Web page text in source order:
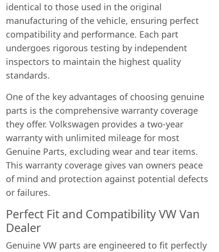
identical to those used in the original
manufacturing of the vehicle, ensuring perfect
compatibility and performance. Each part
undergoes rigorous testing by independent
inspectors to maintain the highest quality
standards.
One of the key advantages of choosing genuine
parts is the comprehensive warranty coverage
they offer. Volkswagen provides a two-year
warranty with unlimited mileage for most
Genuine Parts, excluding wear and tear items.
This warranty coverage gives van owners peace
of mind and protection against potential defects
or failures.
Perfect Fit and Compatibility VW Van
Dealer
Genuine VW parts are engineered to fit perfectly